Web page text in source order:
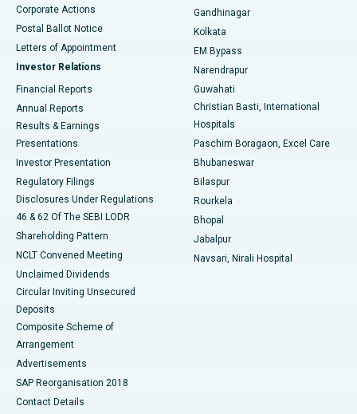
Best Hospital in Jayanagar, Bangalore
Best Hospital in KK Nagar, Madurai
Best Hospital in Sector-19, Rourkela
Best Hospital in Swargate, Pune
Corporate Actions
Postal Ballot Notice
Letters of Appointment
Investor Relations
Financial Reports
Annual Reports
Results & Earnings
Presentations
Investor Presentation
Regulatory Filings
Disclosures Under Regulations
46 & 62 Of The SEBI LODR
Shareholding Pattern
NCLT Convened Meeting
Unclaimed Dividends
Circular Inviting Unsecured
Deposits
Composite Scheme of
Arrangement
Advertisements
SAP Reorganisation 2018
Contact Details
Gandhinagar
Kolkata
EM Bypass
Narendrapur
Guwahati
Christian Basti, International
Hospitals
Paschim Boragaon, Excel Care
Bhubaneswar
Bilaspur
Rourkela
Bhopal
Jabalpur
Navsari, Nirali Hospital